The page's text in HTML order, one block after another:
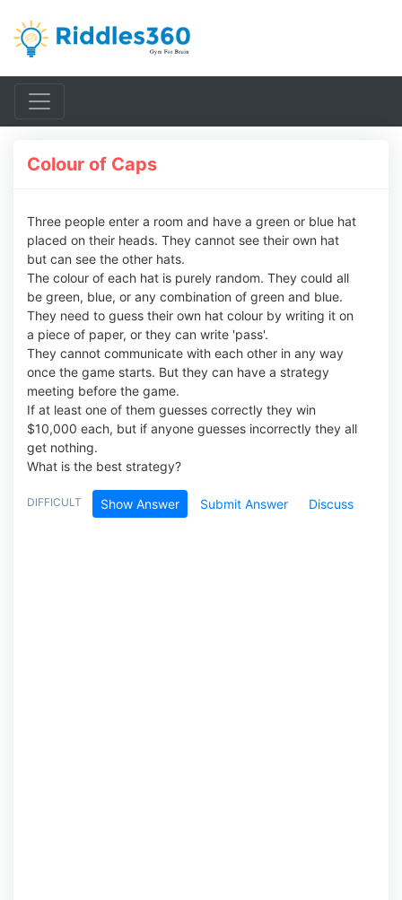
Colour of Caps
Three people enter a room and have a green or blue hat
placed on their heads. They cannot see their own hat
but can see the other hats.
The colour of each hat is purely random. They could all
be green, blue, or any combination of green and blue.
They need to guess their own hat colour by writing it on
a piece of paper, or they can write 'pass'.
They cannot communicate with each other in any way
once the game starts. But they can have a strategy
meeting before the game.
If at least one of them guesses correctly they win
$10,000 each, but if anyone guesses incorrectly they all
get nothing.
What is the best strategy?
DIFFICULT Show Answer Submit Answer Discuss